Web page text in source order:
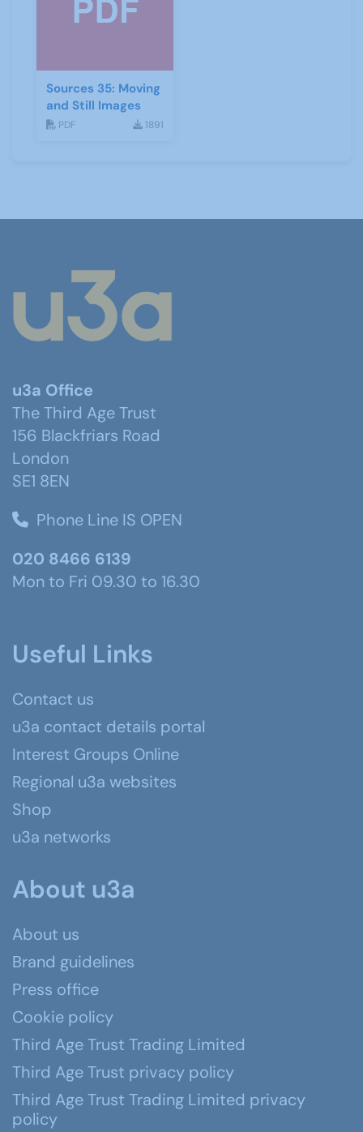
Sources 35: Moving
and Still Images
PDF 1891
u3a Office
The Third Age Trust
156 Blackfriars Road
London
SE1 8EN
Phone Line IS OPEN
020 8466 6139
Mon to Fri 09.30 to 16.30
Useful Links
Contact us
u3a contact details portal
Interest Groups Online
Regional u3a websites
Shop
u3a networks
About u3a
About us
Brand guidelines
Press office
Cookie policy
Third Age Trust Trading Limited
Third Age Trust privacy policy
Third Age Trust Trading Limited privacy
policy